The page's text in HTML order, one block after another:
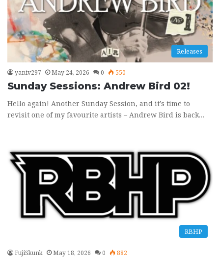
Releases
yaniv297 May 24, 2026 0 550
Sunday Sessions: Andrew Bird 02!
Hello again! Another Sunday Session, and it’s time to
revisit one of my favourite artists – Andrew Bird is back…
RBHP
FujiSkunk May 18, 2026 0 882